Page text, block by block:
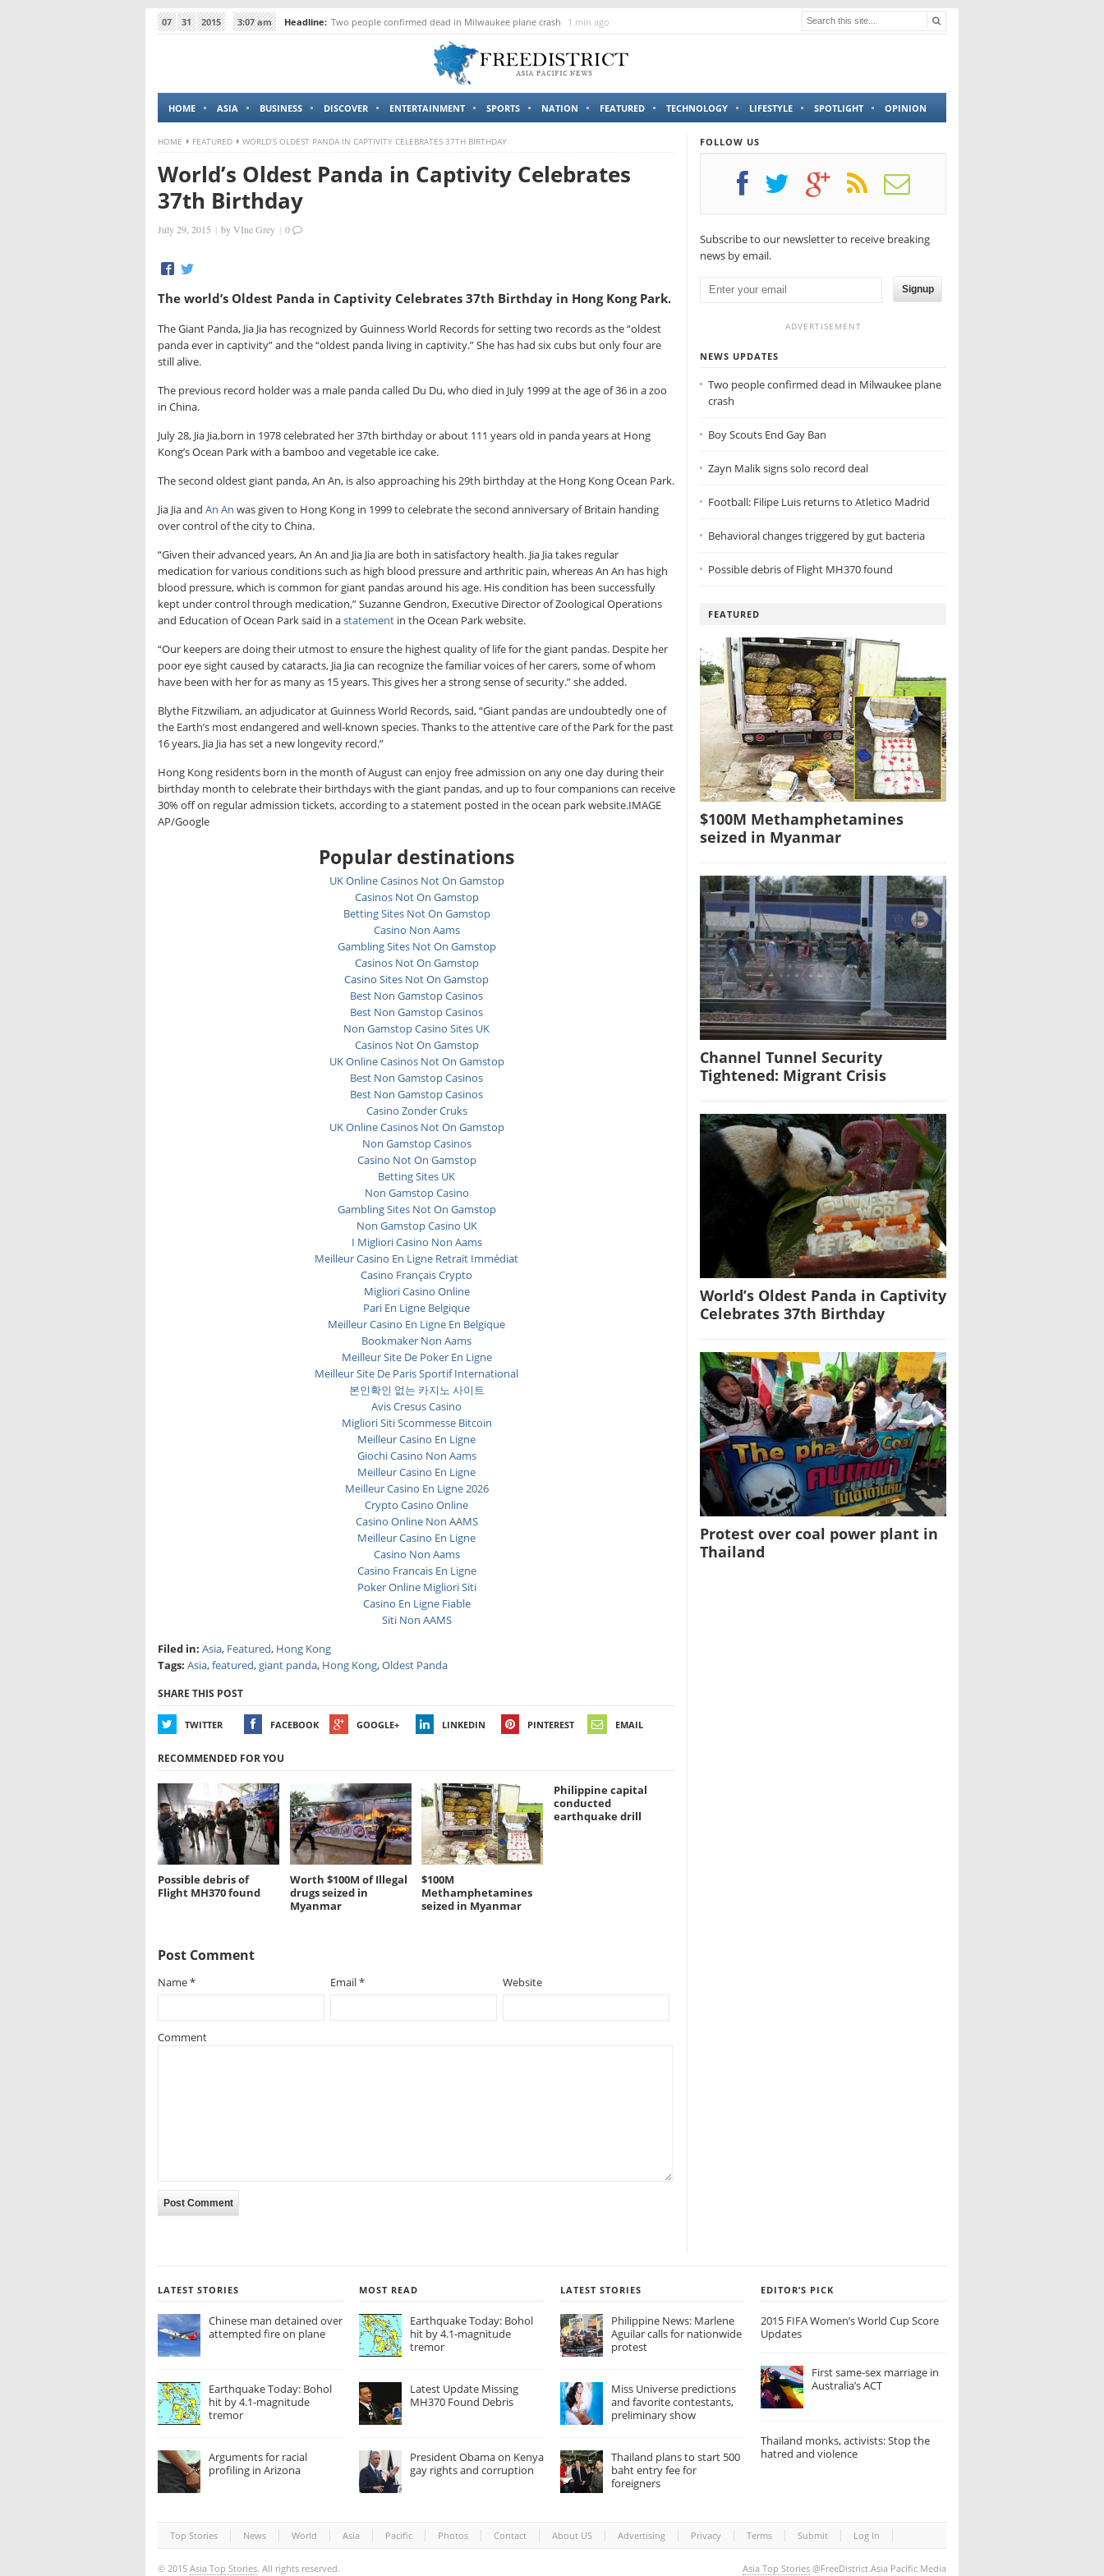
07 31 2015 3:07 am Headline: Two people confirmed dead in Milwaukee plane crash 1 min ago
HOME ASIA BUSINESS DISCOVER ENTERTAINMENT SPORTS NATION FEATURED TECHNOLOGY LIFESTYLE SPOTLIGHT OPINION
HOME FEATURED WORLD’S OLDEST PANDA IN CAPTIVITY CELEBRATES 37TH BIRTHDAY
World’s Oldest Panda in Captivity Celebrates
37th Birthday
July 29, 2015 | byVIne Grey | 0
The world’s Oldest Panda in Captivity Celebrates 37th Birthday in Hong Kong Park.
The Giant Panda, Jia Jia has recognized by Guinness World Records for setting two records as the “oldest
panda ever in captivity” and the “oldest panda living in captivity.” She has had six cubs but only four are
still alive.
The previous record holder was a male panda called Du Du, who died in July 1999 at the age of 36 in a zoo
in China.
July 28, Jia Jia,born in 1978 celebrated her 37th birthday or about 111 years old in panda years at Hong
Kong’s Ocean Park with a bamboo and vegetable ice cake.
The second oldest giant panda, An An, is also approaching his 29th birthday at the Hong Kong Ocean Park.
Jia Jia and An An was given to Hong Kong in 1999 to celebrate the second anniversary of Britain handing
over control of the city to China.
“Given their advanced years, An An and Jia Jia are both in satisfactory health. Jia Jia takes regular
medication for various conditions such as high blood pressure and arthritic pain, whereas An An has high
blood pressure, which is common for giant pandas around his age. His condition has been successfully
kept under control through medication,” Suzanne Gendron, Executive Director of Zoological Operations
and Education of Ocean Park said in astatement in the Ocean Park website.
“Our keepers are doing their utmost to ensure the highest quality of life for the giant pandas. Despite her
poor eye sight caused by cataracts, Jia Jia can recognize the familiar voices of her carers, some of whom
have been with her for as many as 15 years. This gives her a strong sense of security.” she added.
Blythe Fitzwiliam, an adjudicator at Guinness World Records, said, “Giant pandas are undoubtedly one of
the Earth’s most endangered and well-known species. Thanks to the attentive care of the Park for the past
16 years, Jia Jia has set a new longevity record.”
Hong Kong residents born in the month of August can enjoy free admission on any one day during their
birthday month to celebrate their birthdays with the giant pandas, and up to four companions can receive
30% off on regular admission tickets, according to a statement posted in the ocean park website.IMAGE
AP/Google
Popular destinations
UK Online Casinos Not On Gamstop
Casinos Not On Gamstop
Betting Sites Not On Gamstop
Casino Non Aams
Gambling Sites Not On Gamstop
Casinos Not On Gamstop
Casino Sites Not On Gamstop
Best Non Gamstop Casinos
Best Non Gamstop Casinos
Non Gamstop Casino Sites UK
Casinos Not On Gamstop
UK Online Casinos Not On Gamstop
Best Non Gamstop Casinos
Best Non Gamstop Casinos
Casino Zonder Cruks
UK Online Casinos Not On Gamstop
Non Gamstop Casinos
Casino Not On Gamstop
Betting Sites UK
Non Gamstop Casino
Gambling Sites Not On Gamstop
Non Gamstop Casino UK
I Migliori Casino Non Aams
Meilleur Casino En Ligne Retrait Immédiat
Casino Français Crypto
Migliori Casino Online
Pari En Ligne Belgique
Meilleur Casino En Ligne En Belgique
Bookmaker Non Aams
Meilleur Site De Poker En Ligne
Meilleur Site De Paris Sportif International
본인확인 없는 카지노 사이트
Avis Cresus Casino
Migliori Siti Scommesse Bitcoin
Meilleur Casino En Ligne
Giochi Casino Non Aams
Meilleur Casino En Ligne
Meilleur Casino En Ligne 2026
Crypto Casino Online
Casino Online Non AAMS
Meilleur Casino En Ligne
Casino Non Aams
Casino Francais En Ligne
Poker Online Migliori Siti
Casino En Ligne Fiable
Siti Non AAMS
Filed in: Asia, Featured, Hong Kong
Tags: Asia,featured,giant panda, Hong Kong,Oldest Panda
SHARE THIS POST
TWITTER FACEBOOK GOOGLE+ LINKEDIN PINTEREST EMAIL
RECOMMENDED FOR YOU
Possible debris of
Flight MH370 found
Worth $100M of Illegal
drugs seized in
Myanmar
$100M
Methamphetamines
seized in Myanmar
Philippine capital
conducted
earthquake drill
Post Comment
Name* Email* Website
Comment
FOLLOW US
Subscribe to our newsletter to receive breaking
news by email.
Signup
ADVERTISEMENT
NEWS UPDATES
Two people confirmed dead in Milwaukee plane
crash
Boy Scouts End Gay Ban
Zayn Malik signs solo record deal
Football: Filipe Luis returns to Atletico Madrid
Behavioral changes triggered by gut bacteria
Possible debris of Flight MH370 found
FEATURED
$100M Methamphetamines
seized in Myanmar
Channel Tunnel Security
Tightened: Migrant Crisis
World’s Oldest Panda in Captivity
Celebrates 37th Birthday
Protest over coal power plant in
Thailand
LATEST STORIES
Chinese man detained over
attempted fire on plane
Earthquake Today: Bohol
hit by 4.1-magnitude
tremor
Arguments for racial
profiling in Arizona
MOST READ
Earthquake Today: Bohol
hit by 4.1-magnitude
tremor
Latest Update Missing
MH370 Found Debris
President Obama on Kenya
gay rights and corruption
LATEST STORIES
Philippine News: Marlene
Aguilar calls for nationwide
protest
Miss Universe predictions
and favorite contestants,
preliminary show
Thailand plans to start 500
baht entry fee for
foreigners
EDITOR’S PICK
2015 FIFA Women’s World Cup Score
Updates
First same-sex marriage in
Australia’s ACT
Thailand monks, activists: Stop the
hatred and violence
Top Stories News World Asia Pacific Photos Contact About US Advertising Privacy Terms Submit Log In
© 2015 Asia Top Stories. All rights reserved. Asia Top Stories @FreeDistrict Asia Pacific Media